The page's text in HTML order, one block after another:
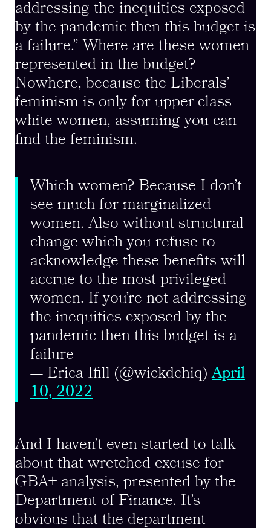
addressing the inequities exposed
by the pandemic then this budget is
a failure.” Where are these women
represented in the budget?
Nowhere, because the Liberals’
feminism is only for upper-class
white women, assuming you can
find the feminism.
Which women? Because I don’t
see much for marginalized
women. Also without structural
change which you refuse to
acknowledge these benefits will
accrue to the most privileged
women. If you’re not addressing
the inequities exposed by the
pandemic then this budget is a
failure
— Erica Ifill (@wickdchiq)April
10, 2022
And I haven’t even started to talk
about that wretched excuse for
GBA+ analysis, presented by the
Department of Finance. It’s
obvious that the department